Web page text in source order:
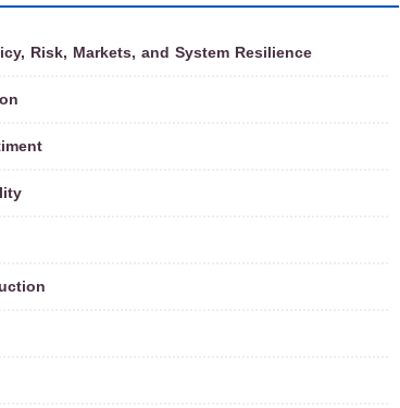
Risk, Markets, and System Resilience